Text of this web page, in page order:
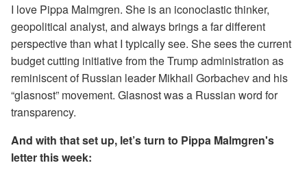
I love Pippa Malmgren. She is an iconoclastic thinker,
geopolitical analyst, and always brings a far different
perspective than what I typically see. She sees the current
budget cutting initiative from the Trump administration as
reminiscent of Russian leader Mikhail Gorbachev and his
“glasnost” movement. Glasnost was a Russian word for
transparency.
And with that set up, let’s turn to Pippa Malmgren's
letter this week: